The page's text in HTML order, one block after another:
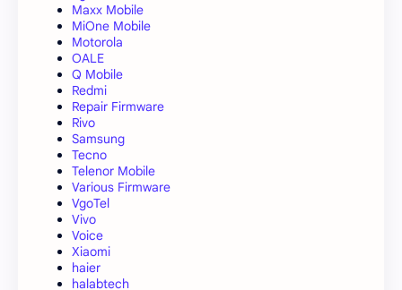
Maxx Mobile
MiOne Mobile
Motorola
OALE
Q Mobile
Redmi
Repair Firmware
Rivo
Samsung
Tecno
Telenor Mobile
Various Firmware
VgoTel
Vivo
Voice
Xiaomi
haier
halabtech